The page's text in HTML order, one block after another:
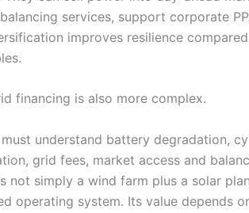
services, support corporate
improves resilience
financing is also more complex.
must understand battery degradation,
grid fees, market access and
not simply a wind farm plus a solar
operating system. Its value depends